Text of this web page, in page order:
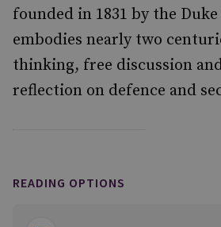
founded in 1831 by the
embodies nearly two
thinking, free discussion
reflection on defence and
READING OPTIONS